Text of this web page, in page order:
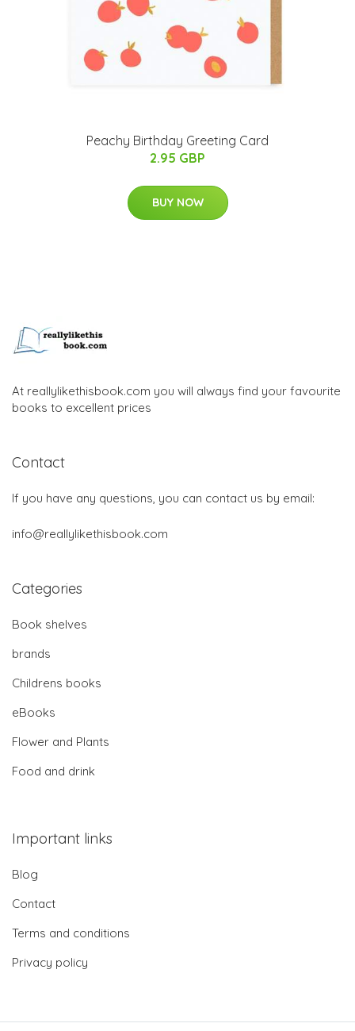
Peachy Birthday Greeting Card
2.95 GBP
BUY NOW
At reallylikethisbook.com you will always find your favourite
books to excellent prices
Contact
If you have any questions, you can contact us by email:
info@reallylikethisbook.com
Categories
Book shelves
brands
Childrens books
eBooks
Flower and Plants
Food and drink
Important links
Blog
Contact
Terms and conditions
Privacy policy